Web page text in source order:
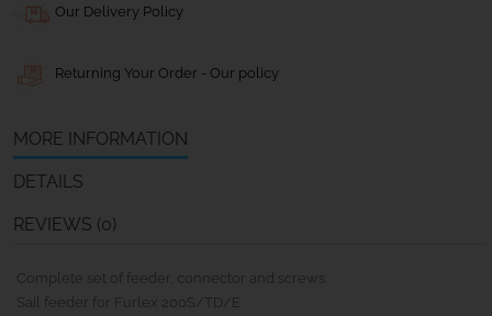
Our Delivery Policy
Returning Your Order - Our policy
MORE INFORMATION
DETAILS
REVIEWS (0)
Complete set of feeder, connector and screws.
Sail feeder for Furlex 200S/TD/E